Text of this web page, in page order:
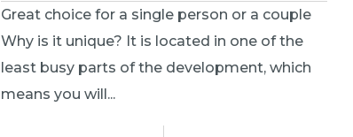
Great choice for a single person or a couple
Why is it unique? It is located in one of the
least busy parts of the development, which
means you will...